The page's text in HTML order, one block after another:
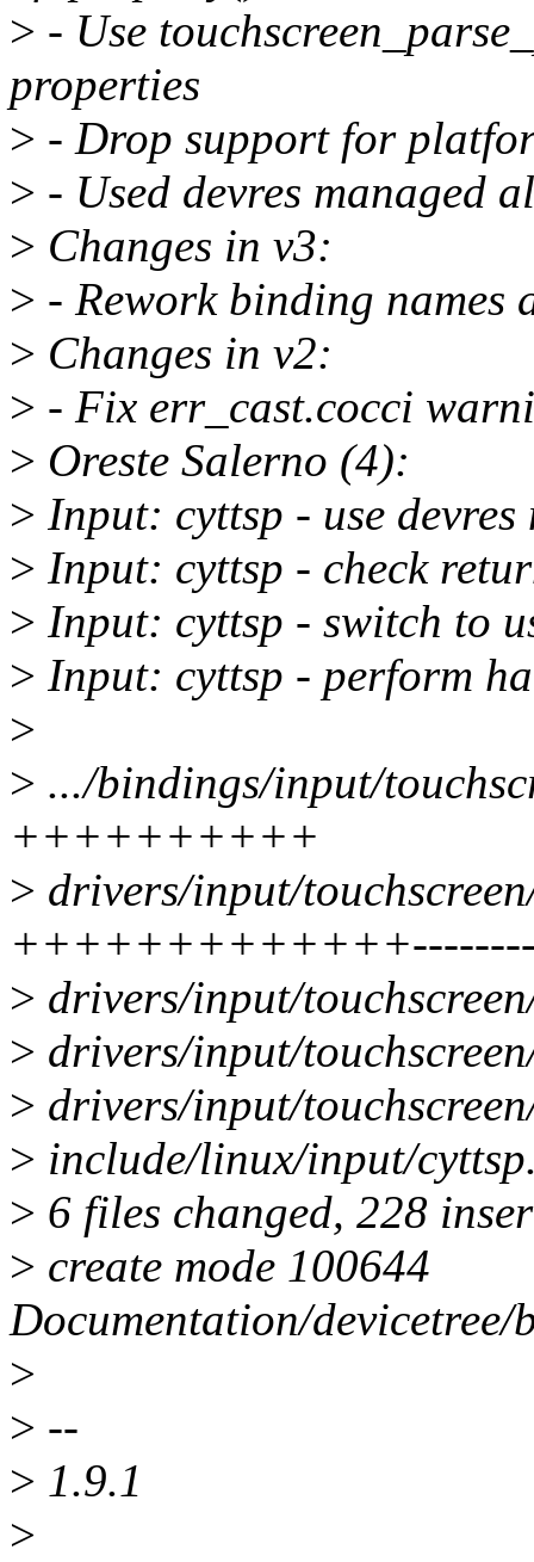
> - Use
properties
> - Drop support for
> - Used devres managed
> Changes in v3:
> - Rework binding names
> Changes in v2:
> - Fix err_cast.cocci
> Oreste Salerno (4):
> Input: cyttsp - use
> Input: cyttsp - check
> Input: cyttsp - switch to
> Input: cyttsp - perform
>
> .../bindings/input/
++++++++++
> drivers/input/
> drivers/input/
> drivers/input/
> drivers/input/
> include/linux/input/
> 6 files changed, 228
> create mode 100644
Documentation/
>
> --
> 1.9.1
>